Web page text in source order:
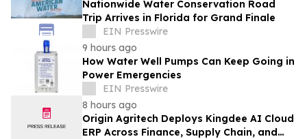
Nationwide Water Conservation Road
Trip Arrives in Florida for Grand Finale
EIN Presswire
9 hours ago
How Water Well Pumps Can Keep Going in
Power Emergencies
EIN Presswire
8 hours ago
Origin Agritech Deploys Kingdee AI Cloud
ERP Across Finance, Supply Chain, and